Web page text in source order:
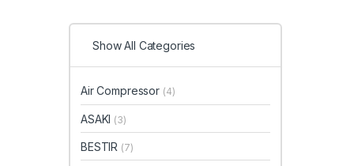
Show All Categories
Air Compressor (4)
ASAKI (3)
BESTIR (7)